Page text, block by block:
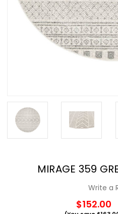
MIRAGE 359
Write a
$152.00